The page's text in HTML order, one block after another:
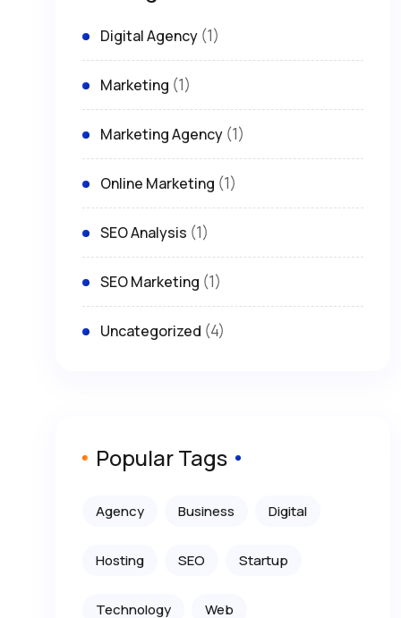
Digital Agency (1)
Marketing (1)
Marketing Agency (1)
Online Marketing (1)
SEO Analysis (1)
SEO Marketing (1)
Uncategorized (4)
Popular Tags
Agency Business Digital
Hosting SEO Startup
Technology Web